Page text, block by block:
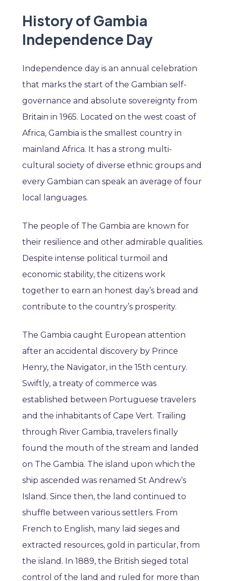
History of Gambia
Independence Day
Independence day is an annual celebration
that marks the start of the Gambian self-
governance and absolute sovereignty from
Britain in 1965. Located on the west coast of
Africa, Gambia is the smallest country in
mainland Africa. It has a strong multi-
cultural society of diverse ethnic groups and
every Gambian can speak an average of four
local languages.
The people of The Gambia are known for
their resilience and other admirable qualities.
Despite intense political turmoil and
economic stability, the citizens work
together to earn an honest day’s bread and
contribute to the country’s prosperity.
The Gambia caught European attention
after an accidental discovery by Prince
Henry, the Navigator, in the 15th century.
Swiftly, a treaty of commerce was
established between Portuguese travelers
and the inhabitants of Cape Vert. Trailing
through River Gambia, travelers finally
found the mouth of the stream and landed
on The Gambia. The island upon which the
ship ascended was renamed St Andrew’s
Island. Since then, the land continued to
shuffle between various settlers. From
French to English, many laid sieges and
extracted resources, gold in particular, from
the island. In 1889, the British sieged total
control of the land and ruled for more than